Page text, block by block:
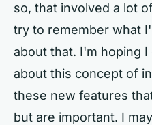
so, that involved a lot
try to remember what
about that. I'm hoping
about this concept of
these new features
but are important. I